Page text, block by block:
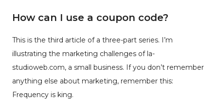
How can I use a coupon code?
This is the third article of a three-part series. I’m
illustrating the marketing challenges of la-
studioweb.com, a small business. If you don’t remember
anything else about marketing, remember this:
Frequency is king.